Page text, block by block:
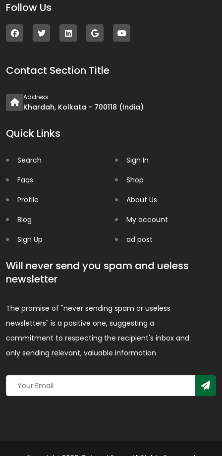
Follow Us
Contact Section Title
Address
Khardah, Kolkata - 700118 (India)
Quick Links
Search
Faqs
Profile
Blog
Sign Up
Sign In
Shop
About Us
My account
ad post
Will never send you spam and ueless
newsletter
The promise of "never sending spam or useless
newsletters" is a positive one, suggesting a
commitment to respecting the recipient's inbox and
only sending relevant, valuable information